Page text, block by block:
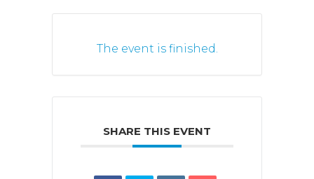
The event is finished.
SHARE THIS EVENT